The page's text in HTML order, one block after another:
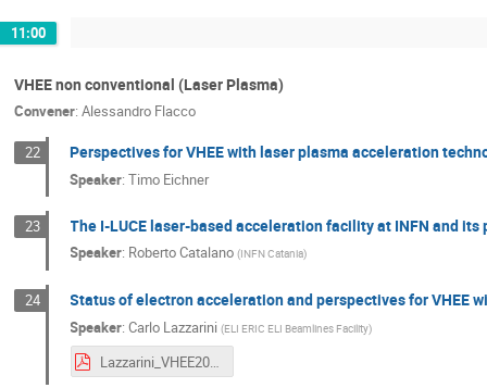
11:00
VHEE non conventional (Laser Plasma)
Convener: Alessandro Flacco
22 Perspectives for VHEE with laser plasma acceleration
Speaker:Timo Eichner
23 The I-LUCE laser-based acceleration facility at INFN and
Speaker: Roberto Catalano (INFN Catania)
24 Status of electron acceleration and perspectives for VHEE
Speaker:Carlo Lazzarini (ELI ERIC ELI Beamlines Facility)
Lazzarini_VHEE2025_Status of electron acceleration and perspectives for VHEE with laser-plasma acceleration at ELI-Beamlines 3.pdf